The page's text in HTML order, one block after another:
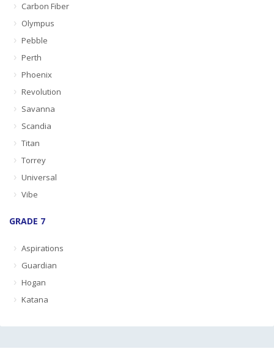
Carbon Fiber
Olympus
Pebble
Perth
Phoenix
Revolution
Savanna
Scandia
Titan
Torrey
Universal
Vibe
GRADE 7
Aspirations
Guardian
Hogan
Katana